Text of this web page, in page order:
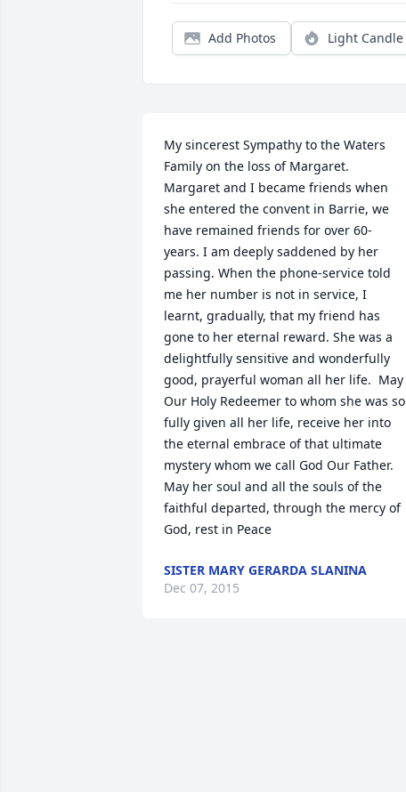
Add Photos Light Candle
My sincerest Sympathy to the Waters
Family on the loss of Margaret.
Margaret and I became friends when
she entered the convent in Barrie, we
have remained friends for over 60-
years. I am deeply saddened by her
passing. When the phone-service told
me her number is not in service, I
learnt, gradually, that my friend has
gone to her eternal reward. She was a
delightfully sensitive and wonderfully
good, prayerful woman all her life.  May
Our Holy Redeemer to whom she was so
fully given all her life, receive her into
the eternal embrace of that ultimate
mystery whom we call God Our Father.
May her soul and all the souls of the
faithful departed, through the mercy of
God, rest in Peace
SISTER MARY GERARDA SLANINA
Dec 07, 2015